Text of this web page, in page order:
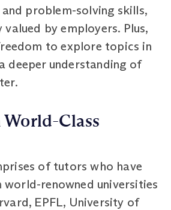
problem-solving skills,
by employers. Plus,
to explore topics in
deeper understanding of
Class
of tutors who have
renowned universities
EPFL, University of